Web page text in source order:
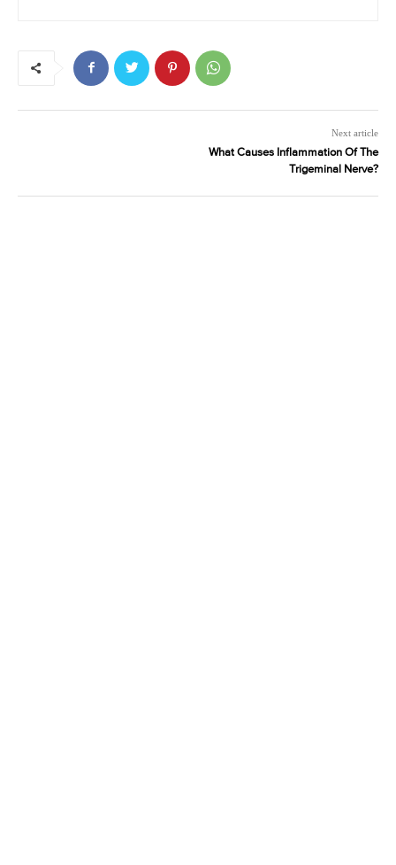
Next article
What Causes Inflammation Of The
Trigeminal Nerve?